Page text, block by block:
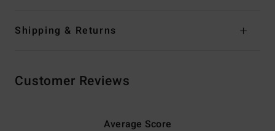
Shipping & Returns
Customer Reviews
Average Score